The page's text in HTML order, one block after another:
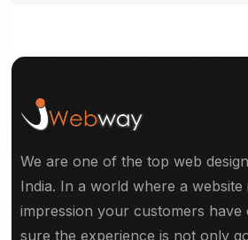
We are one of the top web
India. In a world where a website
impression your customers have
sure the experience is not only